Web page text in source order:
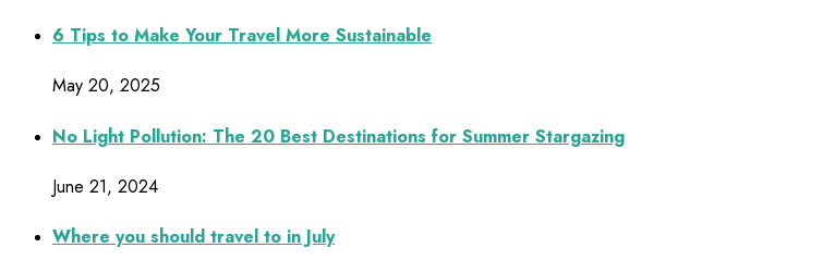
6 Tips to Make Your Travel More Sustainable
May 20, 2025
No Light Pollution: The 20 Best Destinations for Summer Stargazing
June 21, 2024
Where you should travel to in July